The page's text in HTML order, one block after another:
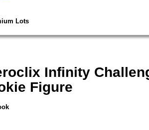
Lots
Infinity
Figure